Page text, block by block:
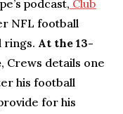
podcast, Club
NFL football
rings. At the 13-
, Crews details one
his football
for his